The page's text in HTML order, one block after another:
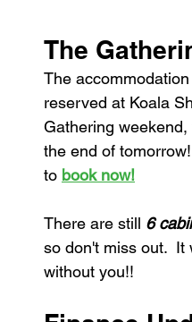
The
The
reserved at Koala
Gathering
the end of
to book now!
There are still 6
so don't miss out.  It
without you!!